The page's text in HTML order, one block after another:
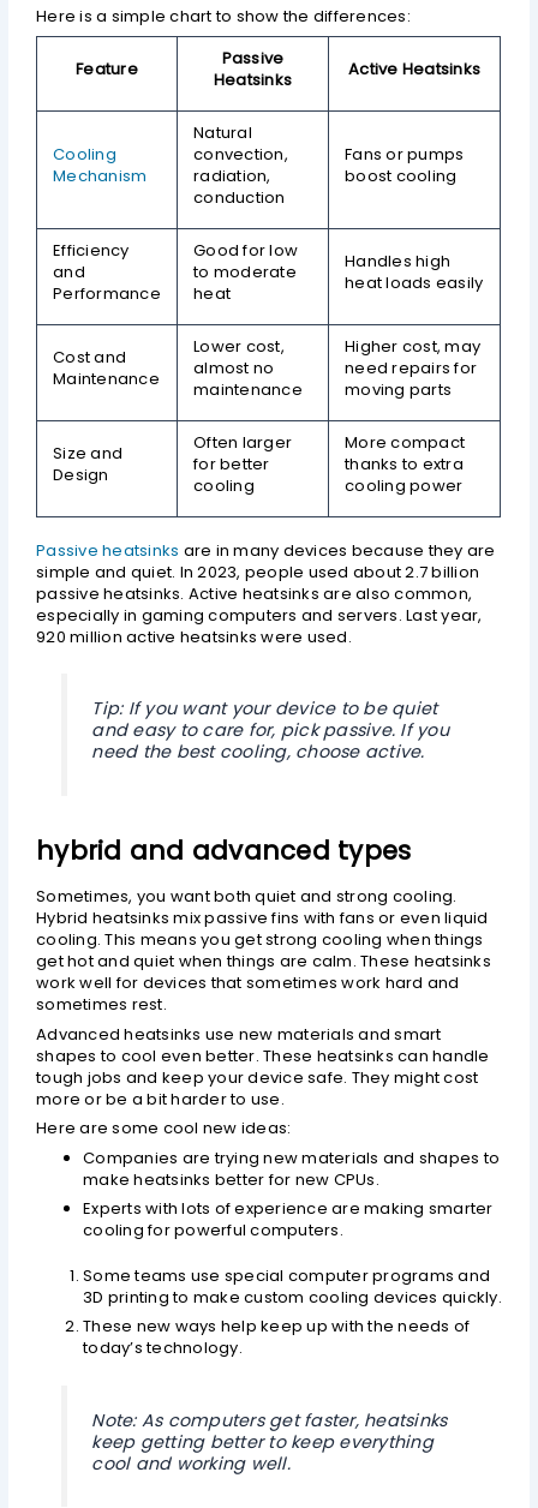
Here is a simple chart to show the differences:
Feature
Passive
Heatsinks
Active Heatsinks
Cooling
Mechanism
Natural
convection,
radiation,
conduction
Fans or pumps
boost cooling
Efficiency
and
Performance
Good for low
to moderate
heat
Handles high
heat loads easily
Cost and
Maintenance
Lower cost,
almost no
maintenance
Higher cost, may
need repairs for
moving parts
Size and
Design
Often larger
for better
cooling
More compact
thanks to extra
cooling power
Passive heatsinks are in many devices because they are
simple and quiet. In 2023, people used about 2.7 billion
passive heatsinks. Active heatsinks are also common,
especially in gaming computers and servers. Last year,
920 million active heatsinks were used.
Tip: If you want your device to be quiet
and easy to care for, pick passive. If you
need the best cooling, choose active.
hybrid and advanced types
Sometimes, you want both quiet and strong cooling.
Hybrid heatsinks mix passive fins with fans or even liquid
cooling. This means you get strong cooling when things
get hot and quiet when things are calm. These heatsinks
work well for devices that sometimes work hard and
sometimes rest.
Advanced heatsinks use new materials and smart
shapes to cool even better. These heatsinks can handle
tough jobs and keep your device safe. They might cost
more or be a bit harder to use.
Here are some cool new ideas:
Companies are trying new materials and shapes to
make heatsinks better for new CPUs.
Experts with lots of experience are making smarter
cooling for powerful computers.
Some teams use special computer programs and
3D printing to make custom cooling devices quickly.
These new ways help keep up with the needs of
today’s technology.
Note: As computers get faster, heatsinks
keep getting better to keep everything
cool and working well.